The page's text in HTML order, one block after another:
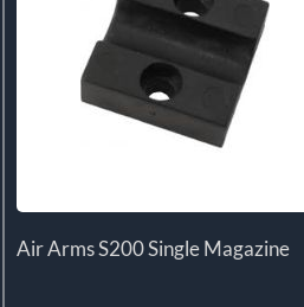
Air Arms S200 Single Magazine